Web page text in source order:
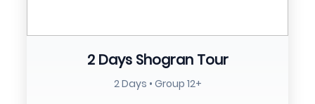
2 Days Shogran Tour
2 Days • Group 12+